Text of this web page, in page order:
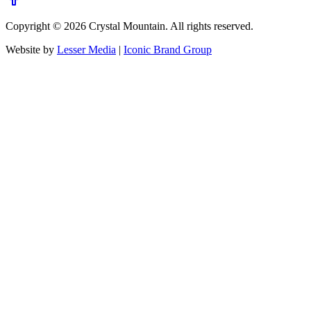
Copyright © 2026 Crystal Mountain. All rights reserved.
Website by Lesser Media | Iconic Brand Group